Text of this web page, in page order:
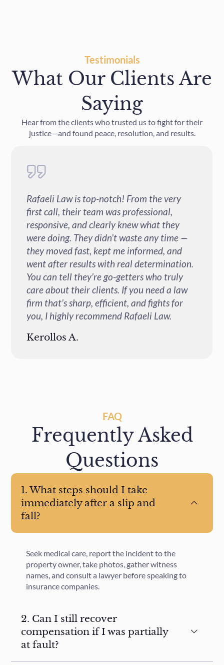
Testimonials
What Our Clients Are
Saying
Hear from the clients who trusted us to fight for their
justice—and found peace, resolution, and results.
Can't say enough good things about Rafaeli
Law. Their team is incredibly professional,
responsive, and genuinely committed to
helping you through every step of the
process. Their attention to detail and
dedication to achieving the best possible
outcome truly sets them apart. If you're
looking for a trustworthy, knowledgeable,
and results-driven legal team, Rafaeli Law
is the place to go.
Heather H.
FAQ
Frequently Asked
Questions
1. What steps should I take
immediately after a slip and
fall?
Seek medical care, report the incident to the
property owner, take photos, gather witness
names, and consult a lawyer before speaking to
insurance companies.
2. Can I still recover
compensation if I was partially
at fault?